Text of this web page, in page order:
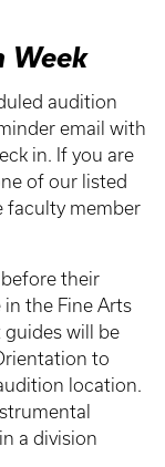
Week
audition
email with
in. If you are
of our listed
faculty member
their
the Fine Arts
will be
to
location.
a division